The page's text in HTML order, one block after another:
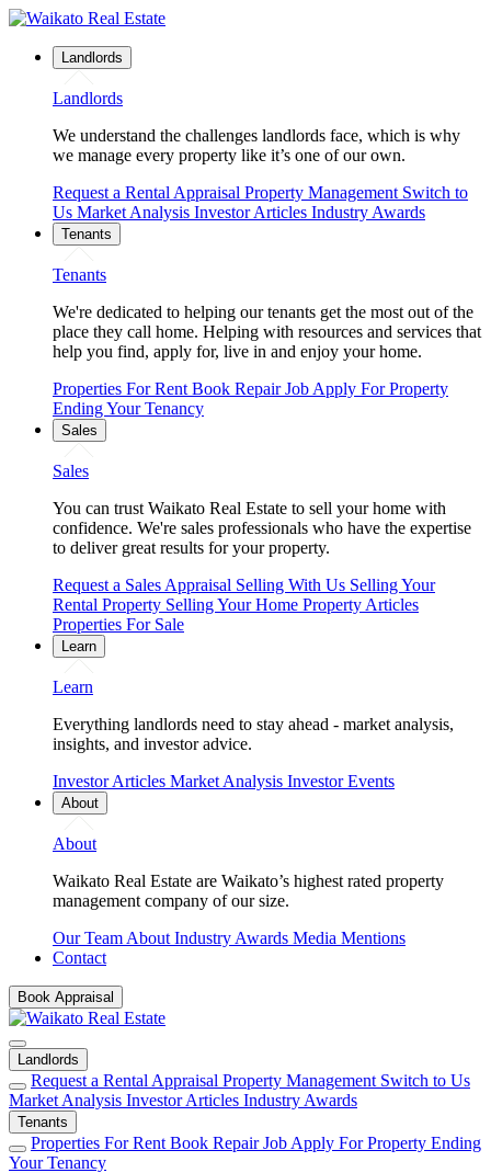
Landlords
Landlords
We understand the challenges landlords face, which is why
we manage every property like it’s one of our own.
Request a Rental Appraisal Property Management Switch to
Us Market Analysis Investor Articles Industry Awards
Tenants
Tenants
We're dedicated to helping our tenants get the most out of the
place they call home. Helping with resources and services that
help you find, apply for, live in and enjoy your home.
Properties For Rent Book Repair Job Apply For Property
Ending Your Tenancy
Sales
Sales
You can trust Waikato Real Estate to sell your home with
confidence. We're sales professionals who have the expertise
to deliver great results for your property.
Request a Sales Appraisal Selling With Us Selling Your
Rental Property Selling Your Home Property Articles
Properties For Sale
Learn
Learn
Everything landlords need to stay ahead - market analysis,
insights, and investor advice.
Investor Articles Market Analysis Investor Events
About
About
Waikato Real Estate are Waikato’s highest rated property
management company of our size.
Our Team About Industry Awards Media Mentions
Contact
Book Appraisal
Landlords
Request a Rental Appraisal Property Management Switch to Us
Market Analysis Investor Articles Industry Awards
Tenants
Properties For Rent Book Repair Job Apply For Property Ending
Your Tenancy